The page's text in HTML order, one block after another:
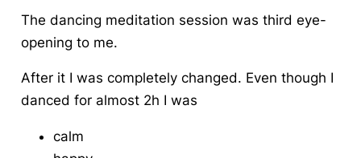
The dancing meditation session was third eye-
opening to me.
After it I was completely changed. Even though I
danced for almost 2h I was
calm